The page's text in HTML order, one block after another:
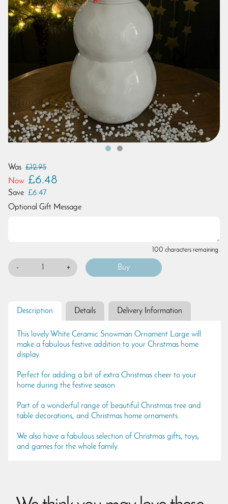
Was £12.95
Now £6.48
Save £6.47
Optional Gift Message
100 characters remaining.
- +
Description Details Delivery Information
This lovely White Ceramic Snowman Ornament Large will
make a fabulous festive addition to your Christmas home
display.
Perfect for adding a bit of extra Christmas cheer to your
home during the festive season.
Part of a wonderful range of beautiful Christmas tree and
table decorations, and Christmas home ornaments.
We also have a fabulous selection of Christmas gifts, toys,
and games for the whole family.